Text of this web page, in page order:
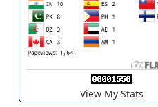
View My Stats